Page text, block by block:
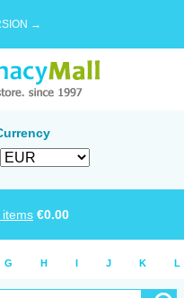
→
items €0.00
G H I J K L